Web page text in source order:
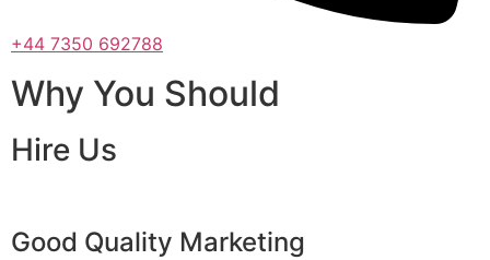
+44 7350 692788
Why You Should
Hire Us
Good Quality Marketing